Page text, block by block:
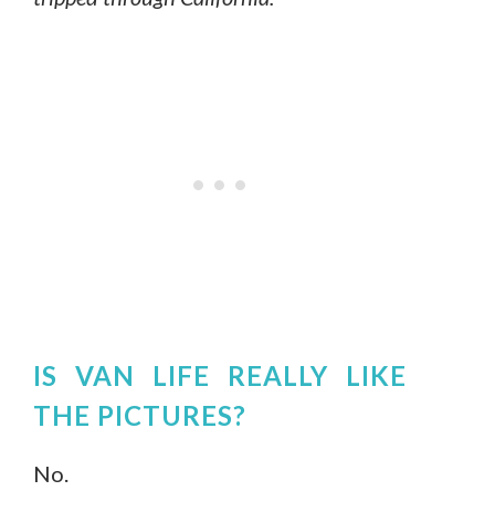
IS VAN LIFE REALLY LIKE
THE PICTURES?
No.